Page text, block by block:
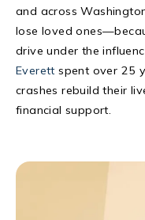
and across
lose loved
drive under the
Everett spent over 25
crashes rebuild their
financial support.